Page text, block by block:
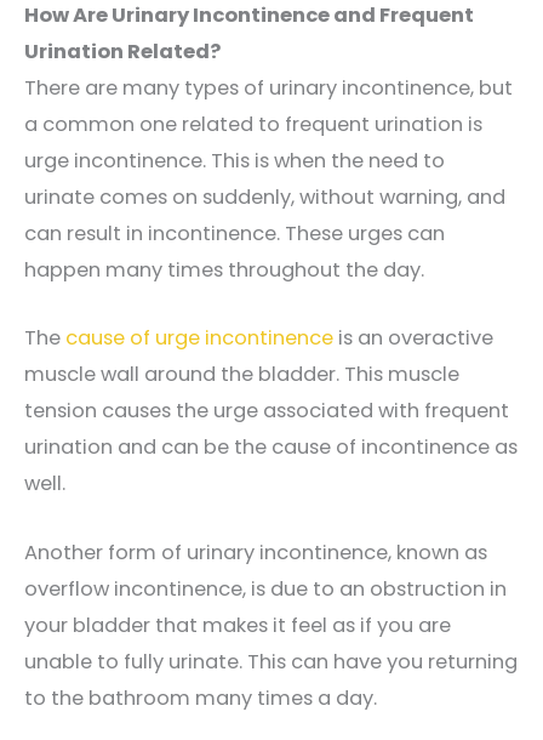
How Are Urinary Incontinence and Frequent
Urination Related?
There are many types of urinary incontinence, but
a common one related to frequent urination is
urge incontinence. This is when the need to
urinate comes on suddenly, without warning, and
can result in incontinence. These urges can
happen many times throughout the day.
The cause of urge incontinence is an overactive
muscle wall around the bladder. This muscle
tension causes the urge associated with frequent
urination and can be the cause of incontinence as
well.
Another form of urinary incontinence, known as
overflow incontinence, is due to an obstruction in
your bladder that makes it feel as if you are
unable to fully urinate. This can have you returning
to the bathroom many times a day.